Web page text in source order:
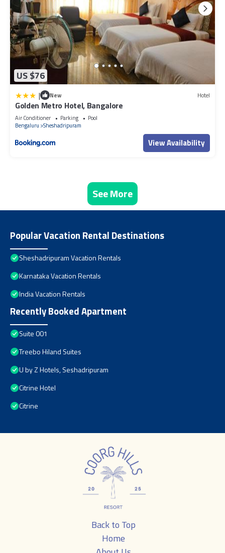
US $76
| New Hotel
Golden Metro Hotel, Bangalore
Air Conditioner Parking
Pool
Bengaluru Sheshadripuram
View Availability
See More
Popular Vacation Rental Destinations
Sheshadripuram Vacation Rentals
Karnataka Vacation Rentals
India Vacation Rentals
Recently Booked Apartment
Suite 001
Treebo Hiland Suites
U by Z Hotels, Seshadripuram
Citrine Hotel
Citrine
Back to Top
Home